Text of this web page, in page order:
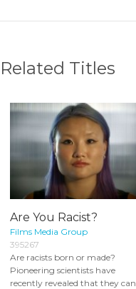
Related Titles
Are You Racist?
Films Media Group
395267
Are racists born or made?
Pioneering scientists have
recently revealed that they can